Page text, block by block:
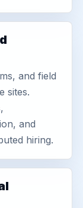
and field
sites.
and
hiring.